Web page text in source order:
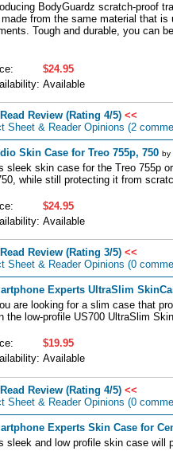
BodyGuardz scratch-proof
made from the same material that
Tough and durable, you can
$24.95
Available
Read Review (Rating 4/5) <<
Sheet & Reader Opinions (2
Skin Case for Treo 755p, 750 by
sleek skin case for the Treo 755p
while still protecting it from
$24.95
Available
Read Review (Rating 3/5) <<
Sheet & Reader Opinions (0
Experts UltraSlim
are looking for a slim case that
the low-profile US700 UltraSlim
$19.95
Available
Read Review (Rating 4/5) <<
Sheet & Reader Opinions (0
Experts Skin Case for
sleek and low profile skin case will